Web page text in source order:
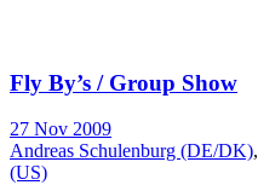
Fly By’s / Group Show
27 Nov 2009
Andreas Schulenburg (DE/DK),
(US)